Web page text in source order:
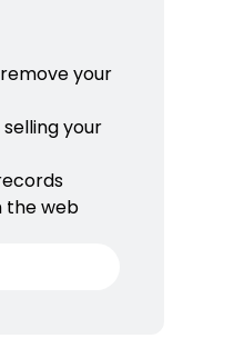
your
your
the web